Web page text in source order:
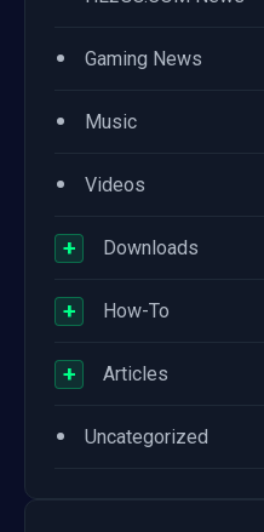
• Gaming News
• Music
• Videos
+ Downloads
+ How-To
+ Articles
• Uncategorized